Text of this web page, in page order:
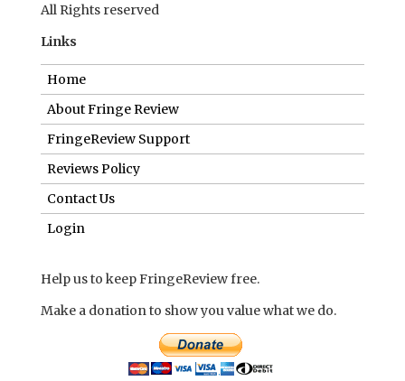
All Rights reserved
Links
Home
About Fringe Review
FringeReview Support
Reviews Policy
Contact Us
Login
Help us to keep FringeReview free.
Make a donation to show you value what we do.